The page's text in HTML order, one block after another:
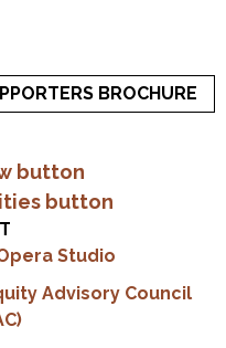
BROCHURE
Studio
Advisory Council